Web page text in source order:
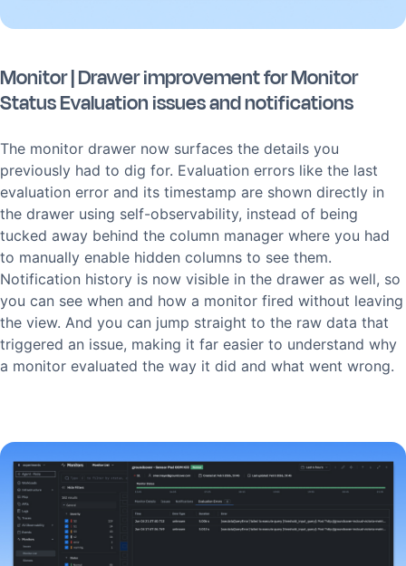
Monitor | Drawer improvement for Monitor
Status Evaluation issues and notifications
The monitor drawer now surfaces the details you
previously had to dig for. Evaluation errors like the last
evaluation error and its timestamp are shown directly in
the drawer using self-observability, instead of being
tucked away behind the column manager where you had
to manually enable hidden columns to see them.
Notification history is now visible in the drawer as well, so
you can see when and how a monitor fired without leaving
the view. And you can jump straight to the raw data that
triggered an issue, making it far easier to understand why
a monitor evaluated the way it did and what went wrong.